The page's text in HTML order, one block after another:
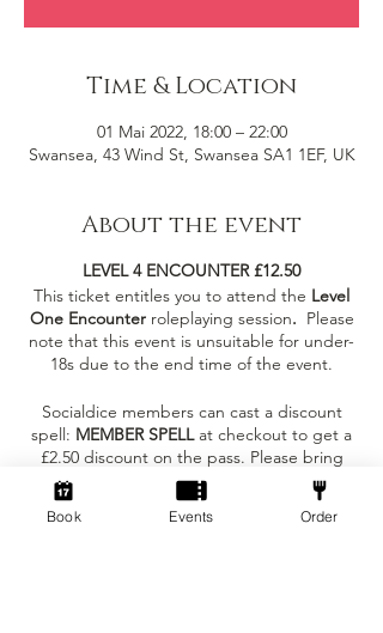
Time & Location
01 Mai 2022, 18:00 – 22:00
Swansea, 43 Wind St, Swansea SA1 1EF, UK
About the event
LEVEL 4 ENCOUNTER £12.50
This ticket entitles you to attend the Level
One Encounter roleplaying session. Please
note that this event is unsuitable for under-
18s due to the end time of the event.
Socialdice members can cast a discount
spell: MEMBER SPELLat checkout to get a
£2.50 discount on the pass. Please bring
your membership card to the session!
What to expect at the event?
Book Events Order